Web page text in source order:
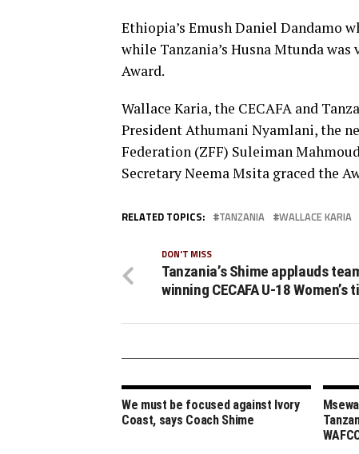
Ethiopia’s Emush Daniel Dandamo
while Tanzania’s Husna Mtunda
Award.
Wallace Karia, the CECAFA and
President Athumani Nyamlani, the
Federation (ZFF) Suleiman
Secretary Neema Msita graced the
RELATED TOPICS: TANZANIA WALLACE KARIA
DON'T MISS
Tanzania’s Shime applauds
winning CECAFA U-18 Women’s
We must be focused against Ivory
Coast, says Coach Shime